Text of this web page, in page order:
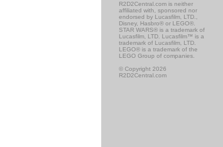
R2D2Central.com is neither
affiliated with, sponsored nor
endorsed by Lucasfilm, LTD.,
Disney, Hasbro® or LEGO®.
STAR WARS® is a trademark of
Lucasfilm, LTD. Lucasfilm™ is a
trademark of Lucasfilm, LTD.
LEGO® is a trademark of the
LEGO Group of companies.
© Copyright 2026
R2D2Central.com